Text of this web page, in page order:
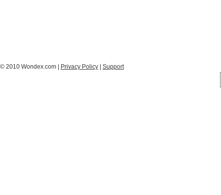
© 2010 Wondex.com | Privacy Policy Support